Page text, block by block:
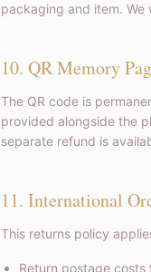
packaging and item. We
10. QR Memory
The QR code is
provided alongside the
separate refund is
11. International
This returns policy
Return postage